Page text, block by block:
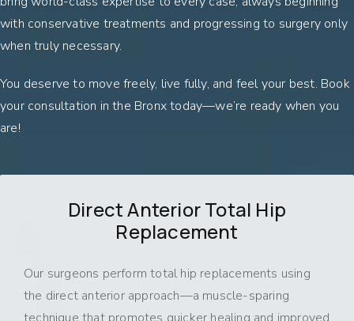
with conservative treatments and progressing to surgery only
when truly necessary.
You deserve to move freely, live fully, and feel your best. Book
your consultation in the Bronx today—we’re ready when you
are!
Direct Anterior Total Hip
Replacement
Our surgeons perform total hip replacements using
the direct anterior approach—a muscle-sparing